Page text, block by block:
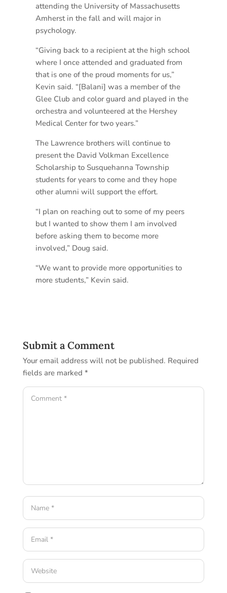
attending the University of Massachusetts
Amherst in the fall and will major in
psychology.
“Giving back to a recipient at the high school
where I once attended and graduated from
that is one of the proud moments for us,”
Kevin said. “[Balani] was a member of the
Glee Club and color guard and played in the
orchestra and volunteered at the Hershey
Medical Center for two years.”
The Lawrence brothers will continue to
present the David Volkman Excellence
Scholarship to Susquehanna Township
students for years to come and they hope
other alumni will support the effort.
“I plan on reaching out to some of my peers
but I wanted to show them I am involved
before asking them to become more
involved,” Doug said.
“We want to provide more opportunities to
more students,” Kevin said.
Submit a Comment
Your email address will not be published. Required
fields are marked *